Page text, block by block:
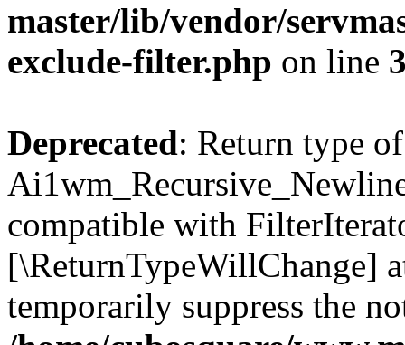
master/lib/vendor/
exclude-filter.php on line
Deprecated: Return type of
compatible with
[\ReturnTypeWillChange]
temporarily suppress the